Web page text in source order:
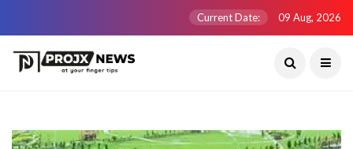
Current Date: 09 Aug, 2026